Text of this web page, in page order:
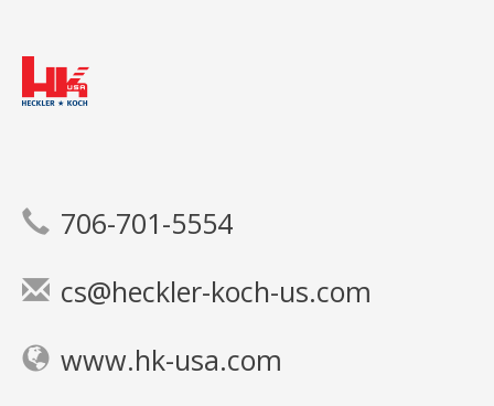
706-701-5554
cs@heckler-koch-us.com
www.hk-usa.com